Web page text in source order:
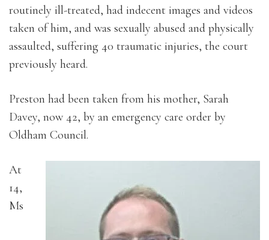
routinely ill-treated, had indecent images and videos
taken of him, and was sexually abused and physically
assaulted, suffering 40 traumatic injuries, the court
previously heard.
Preston had been taken from his mother, Sarah
Davey, now 42, by an emergency care order by
Oldham Council.
At
14,
Ms